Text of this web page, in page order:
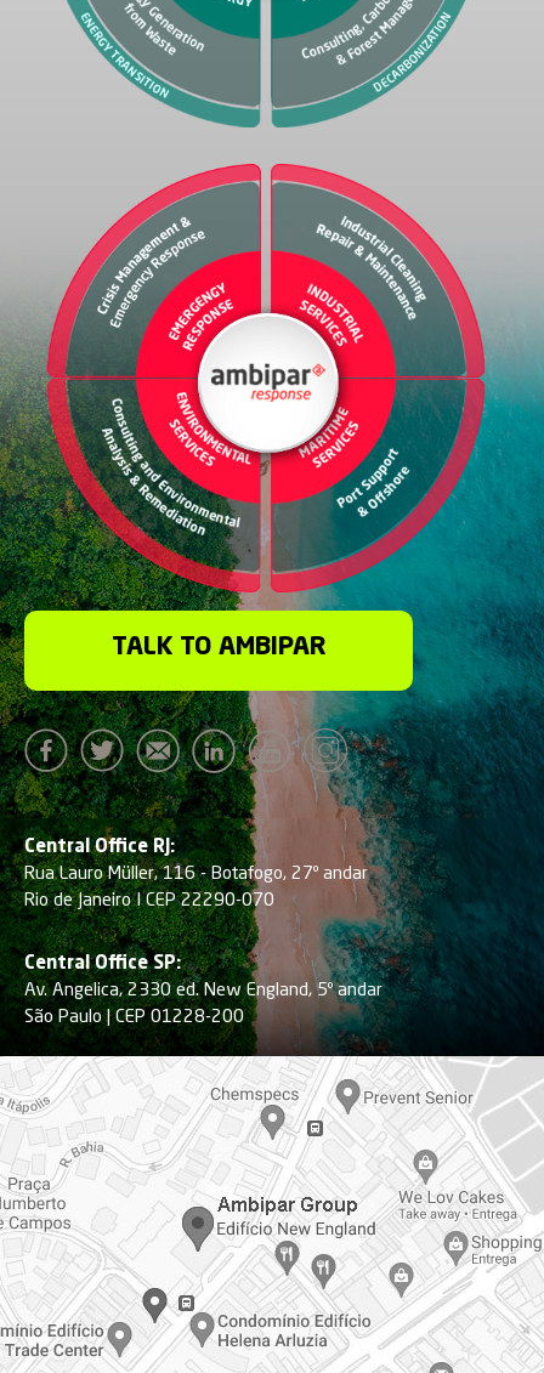
TALK TO AMBIPAR
Central Office RJ:
Rua Lauro Müller, 116 - Botafogo, 27º andar
Rio de Janeiro I CEP 22290-070
Central Office SP:
Av. Angelica, 2330 ed. New England, 5º andar
São Paulo | CEP 01228-200